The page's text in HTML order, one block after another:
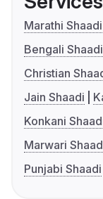
Marathi Shaadi
Bengali Shaadi
Christian
Jain Shaadi
Konkani
Marwari
Punjabi Shaadi